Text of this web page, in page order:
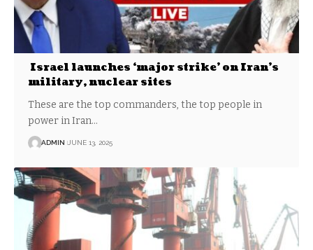
Israel launches ‘major strike’ on Iran’s
military, nuclear sites
These are the top commanders, the top people in
power in Iran…
ADMIN JUNE 13, 2025